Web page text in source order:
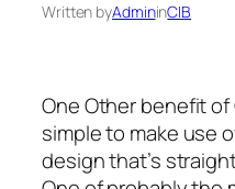
Written byAdmininCIB
One Other benefit of
simple to make use
design that’s